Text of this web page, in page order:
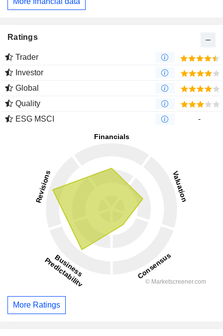
Ratings
Trader
Investor
Global
Quality
ESG MSCI
-
More Ratings